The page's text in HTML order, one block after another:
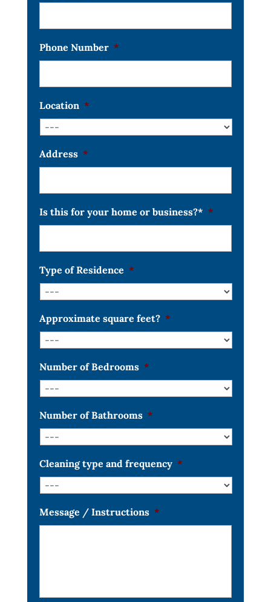
Phone Number *
Location *
Address *
Is this for your home or business?* *
Type of Residence *
Approximate square feet? *
Number of Bedrooms *
Number of Bathrooms *
Cleaning type and frequency *
Message / Instructions *